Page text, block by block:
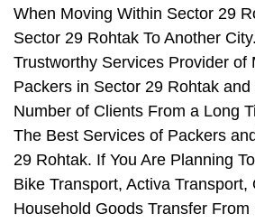
When Moving Within Sector 29
Sector 29 Rohtak To Another
Trustworthy Services Provider of
Packers in Sector 29 Rohtak
Number of Clients From a Long
The Best Services of Packers
29 Rohtak. If You Are Planning
Bike Transport, Activa Transport,
Household Goods Transfer From